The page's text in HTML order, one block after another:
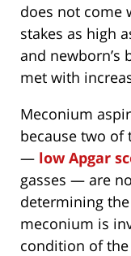
does not come
stakes as high
and newborn’s
met with
Meconium
because two of
— low Apgar
gasses — are
determining
meconium is
condition of